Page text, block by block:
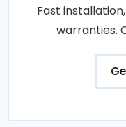
Fast
warranties.